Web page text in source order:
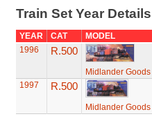
Train Set Year
YEAR CAT
MODEL
1996
R.500
Midlander Goods
1997
R.500
Midlander Goods